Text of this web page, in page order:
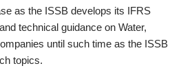
as the ISSB develops its IFRS
technical guidance on Water,
until such time as the ISSB
topics.